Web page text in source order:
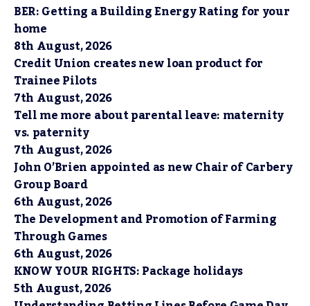
BER: Getting a Building Energy Rating for your
home
8th August, 2026
Credit Union creates new loan product for
Trainee Pilots
7th August, 2026
Tell me more about parental leave: maternity
vs. paternity
7th August, 2026
John O’Brien appointed as new Chair of Carbery
Group Board
6th August, 2026
The Development and Promotion of Farming
Through Games
6th August, 2026
KNOW YOUR RIGHTS: Package holidays
5th August, 2026